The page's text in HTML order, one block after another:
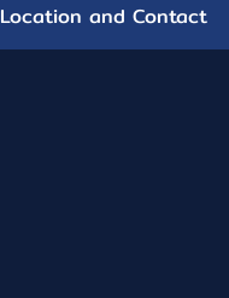
Location and Contact